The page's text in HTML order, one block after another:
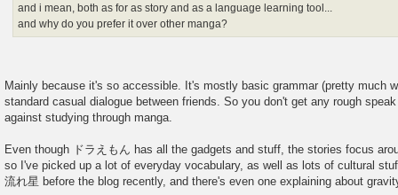
and i mean, both as for as story and as a language learning tool...
and why do you prefer it over other manga?
Mainly because it's so accessible. It's mostly basic grammar (pretty much
standard casual dialogue between friends. So you don't get any rough
against studying through manga.
Even though ドラえもん has all the gadgets and stuff, the stories focus
so I've picked up a lot of everyday vocabulary, as well as lots of cultural
流れ星 before the blog recently, and there's even one explaining about